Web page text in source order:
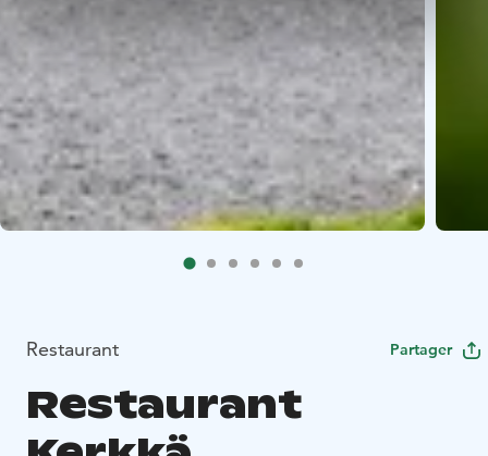
Restaurant Partager
Restaurant